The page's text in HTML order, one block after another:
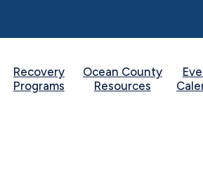
Recovery
Programs
Ocean County
Resources